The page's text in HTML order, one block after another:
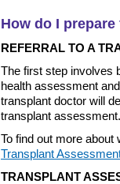
How do I
REFERRAL TO A
The first step involves
health assessment
transplant doctor will
transplant assessment.
To find out more
Transplant
TRANSPLANT